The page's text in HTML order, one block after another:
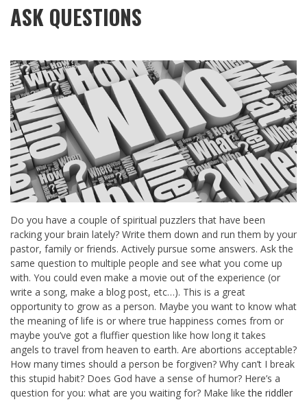
ASK QUESTIONS
Do you have a couple of spiritual puzzlers that have been
racking your brain lately? Write them down and run them by your
pastor, family or friends. Actively pursue some answers. Ask the
same question to multiple people and see what you come up
with. You could even make a movie out of the experience (or
write a song, make a blog post, etc…). This is a great
opportunity to grow as a person. Maybe you want to know what
the meaning of life is or where true happiness comes from or
maybe you’ve got a fluffier question like how long it takes
angels to travel from heaven to earth. Are abortions acceptable?
How many times should a person be forgiven? Why can’t I break
this stupid habit? Does God have a sense of humor? Here’s a
question for you: what are you waiting for? Make likethe riddler